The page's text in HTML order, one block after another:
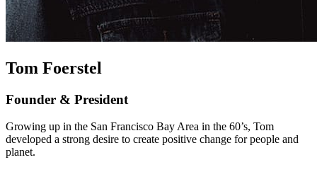
Tom Foerstel
Founder & President
Growing up in the San Francisco Bay Area in the 60’s, Tom
developed a strong desire to create positive change for people and
planet.